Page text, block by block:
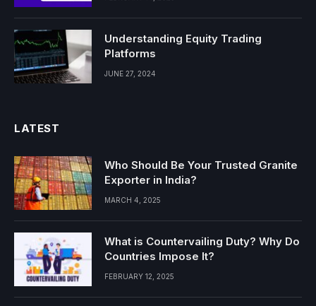
Understanding Equity Trading
Platforms
JUNE 27, 2024
LATEST
Who Should Be Your Trusted Granite
Exporter in India?
MARCH 4, 2025
What is Countervailing Duty? Why Do
Countries Impose It?
FEBRUARY 12, 2025